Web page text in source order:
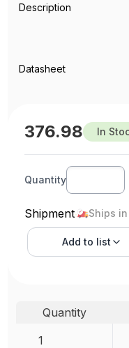
Description
Datasheet
376.98 In
Quantity
Shipment Ships
Add to list
Quantity
1